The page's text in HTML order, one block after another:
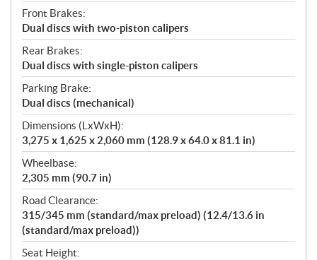
Front Brakes:
Dual discs with two-piston calipers
Rear Brakes:
Dual discs with single-piston calipers
Parking Brake:
Dual discs (mechanical)
Dimensions (LxWxH):
3,275 x 1,625 x 2,060 mm (128.9 x 64.0 x 81.1 in)
Wheelbase:
2,305 mm (90.7 in)
Road Clearance:
315/345 mm (standard/max preload) (12.4/13.6 in
(standard/max preload))
Seat Height: